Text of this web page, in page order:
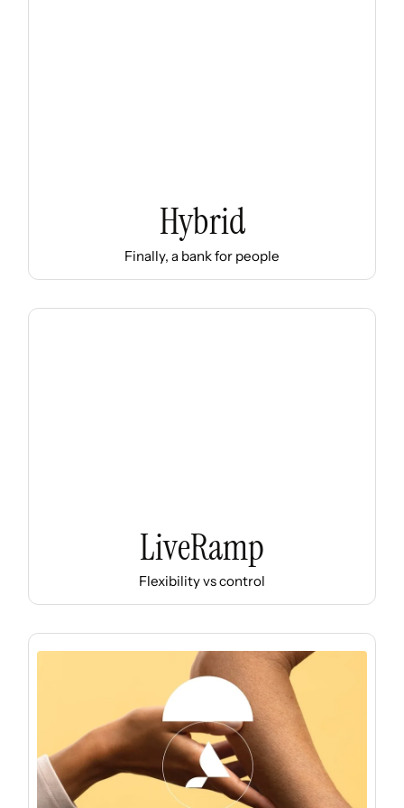
Hybrid
Finally, a bank for people
LiveRamp
Flexibility vs control